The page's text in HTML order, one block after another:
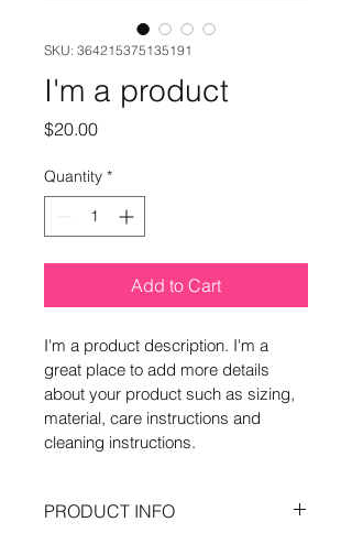
SKU: 364215375135191
I'm a product
$20.00Price
Quantity *
Add to Cart
I'm a product description. I'm a
great place to add more details
about your product such as sizing,
material, care instructions and
cleaning instructions.
PRODUCT INFO